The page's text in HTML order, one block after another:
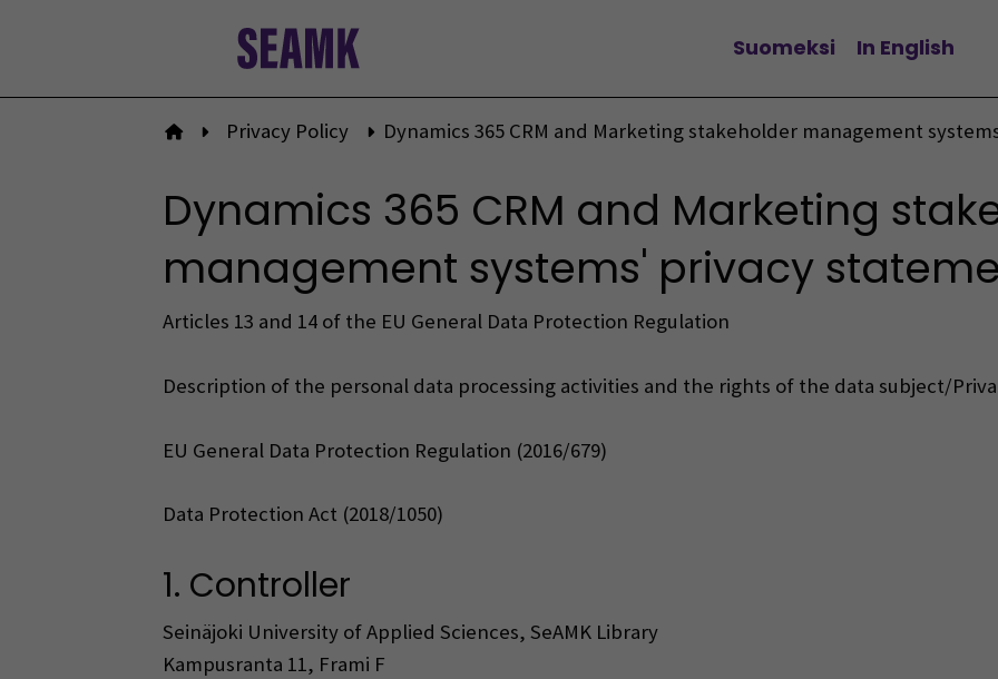
Change language
Suomeksi In English
To front page
Privacy Policy Dynamics 365 CRM and Marketing stakeholder management
Dynamics 365 CRM and Marketing
management systems' privacy
Articles 13 and 14 of the EU General Data Protection Regulation
Description of the personal data processing activities and the rights of the data subject/
EU General Data Protection Regulation (2016/679)
Data Protection Act (2018/1050)
1. Controller
Seinäjoki University of Applied Sciences, SeAMK Library
Kampusranta 11, Frami F